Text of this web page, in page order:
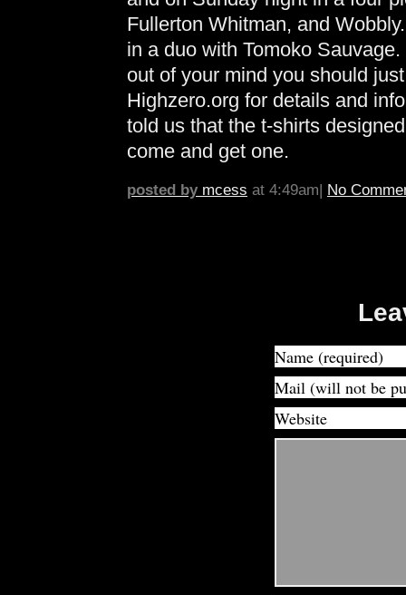
Fullerton Whitman, and
in a duo with Tomoko
out of your mind you should
Highzero.org for details and
told us that the t-shirts
come and get one.
posted by mcess at 4:49am| No